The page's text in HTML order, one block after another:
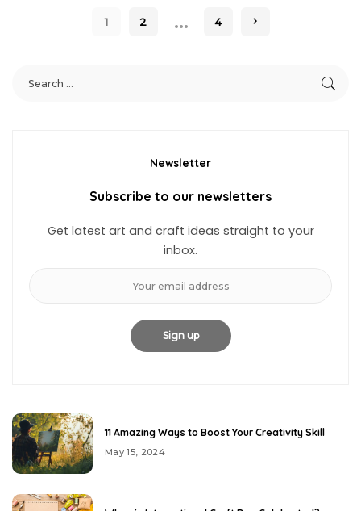
1 2 … 4
Newsletter
Subscribe to our newsletters
Get latest art and craft ideas straight to your
inbox.
11 Amazing Ways to Boost Your Creativity Skill
May 15, 2024